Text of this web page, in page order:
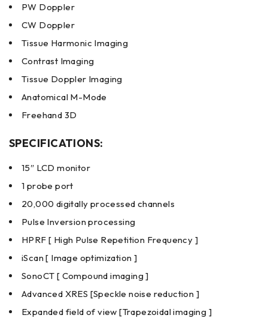
PW Doppler
CW Doppler
Tissue Harmonic Imaging
Contrast Imaging
Tissue Doppler Imaging
Anatomical M-Mode
Freehand 3D
SPECIFICATIONS:
15″ LCD monitor
1 probe port
20,000 digitally processed channels
Pulse Inversion processing
HPRF [ High Pulse Repetition Frequency ]
iScan [ Image optimization ]
SonoCT [ Compound imaging ]
Advanced XRES [Speckle noise reduction ]
Expanded field of view [Trapezoidal imaging ]